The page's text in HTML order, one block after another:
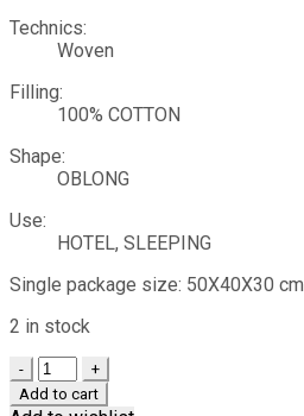
Technics:
Woven
Filling:
100% COTTON
Shape:
OBLONG
Use:
HOTEL, SLEEPING
Single package size: 50X40X30 cm
2 in stock
Quantity
Add to cart